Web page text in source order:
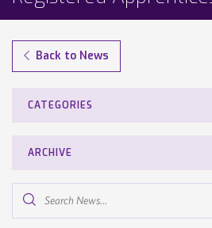
Back to News
CATEGORIES
ARCHIVE
News...